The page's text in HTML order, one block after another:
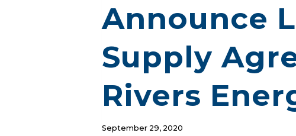
Announce
Supply
Rivers
September 29, 2020